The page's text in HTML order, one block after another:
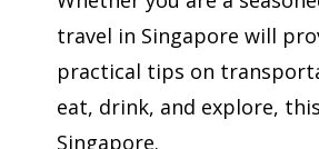
travel in Singapore will
practical tips on
eat, drink, and explore,
Singapore.